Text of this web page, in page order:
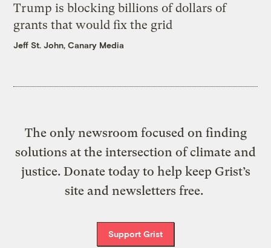
Trump is blocking billions of dollars of
grants that would fix the grid
Jeff St. John, Canary Media
The only newsroom focused on finding
solutions at the intersection of climate and
justice. Donate today to help keep Grist’s
site and newsletters free.
Support Grist